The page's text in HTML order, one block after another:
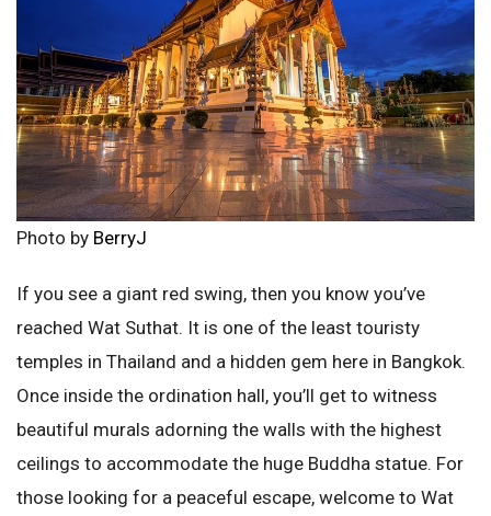
Photo by BerryJ
If you see a giant red swing, then you know you’ve
reached Wat Suthat. It is one of the least touristy
temples in Thailand and a hidden gem here in Bangkok.
Once inside the ordination hall, you’ll get to witness
beautiful murals adorning the walls with the highest
ceilings to accommodate the huge Buddha statue. For
those looking for a peaceful escape, welcome to Wat